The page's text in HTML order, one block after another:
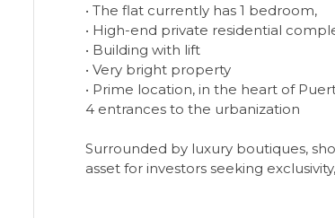
• The flat currently has 1 bedroom,
• High-end private residential
• Building with lift
• Very bright property
• Prime location, in the heart of
4 entrances to the urbanization
Surrounded by luxury boutiques,
asset for investors seeking